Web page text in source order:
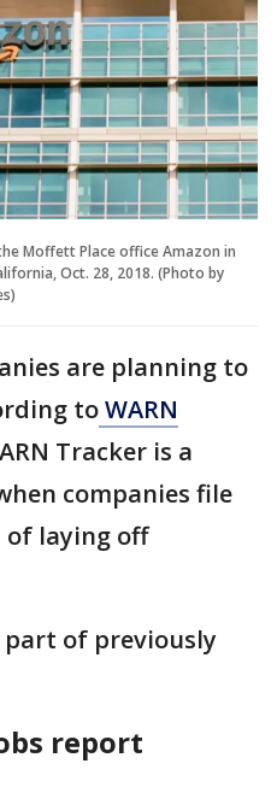
Moffett Place office Amazon in
Oct. 28, 2018. (Photo by
are planning to
toWARN
Tracker is a
companies file
of laying off
part of previously
report